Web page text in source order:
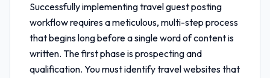
Successfully implementingtravel guest posting
workflowrequires a meticulous, multi-step process
that begins long before a single word of content is
written. The first phase is prospecting and
qualification. You must identify travel websites that